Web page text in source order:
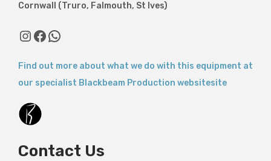
Cornwall (Truro, Falmouth, St Ives)
InstagramFacebook WhatsApp
Find out more about what we do with this equipment at
our specialist Blackbeam Production websitesite
Contact Us